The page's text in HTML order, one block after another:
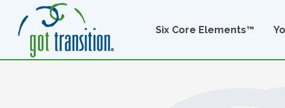
Six Core Elements™